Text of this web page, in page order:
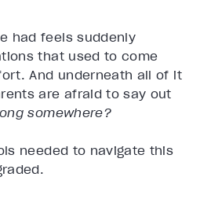
had feels suddenly
that used to come
And underneath all of it
are afraid to say out
somewhere?
needed to navigate this